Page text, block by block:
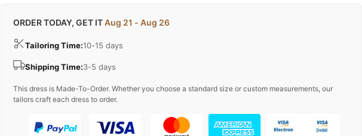
ORDER TODAY, GET ITAug 21 - Aug 26
Tailoring Time:10-15 days
Shipping Time:3-5 days
This dress is Made-To-Order. Whether you choose a standard size or custom measurements, our
tailors craft each dress to order.